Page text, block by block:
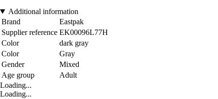
Additional information
Brand
Eastpak
Supplier reference EK00096L77H
Color
dark gray
Color
Gray
Gender
Mixed
Age group
Adult
Loading...
Loading...